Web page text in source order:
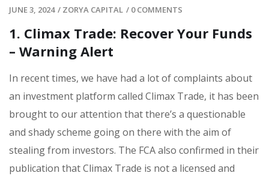
JUNE 3, 2024 / ZORYA CAPITAL / 0 COMMENTS
1. Climax Trade: Recover Your Funds
– Warning Alert
In recent times, we have had a lot of complaints about
an investment platform called Climax Trade, it has been
brought to our attention that there’s a questionable
and shady scheme going on there with the aim of
stealing from investors. The FCA also confirmed in their
publication that Climax Trade is not a licensed and